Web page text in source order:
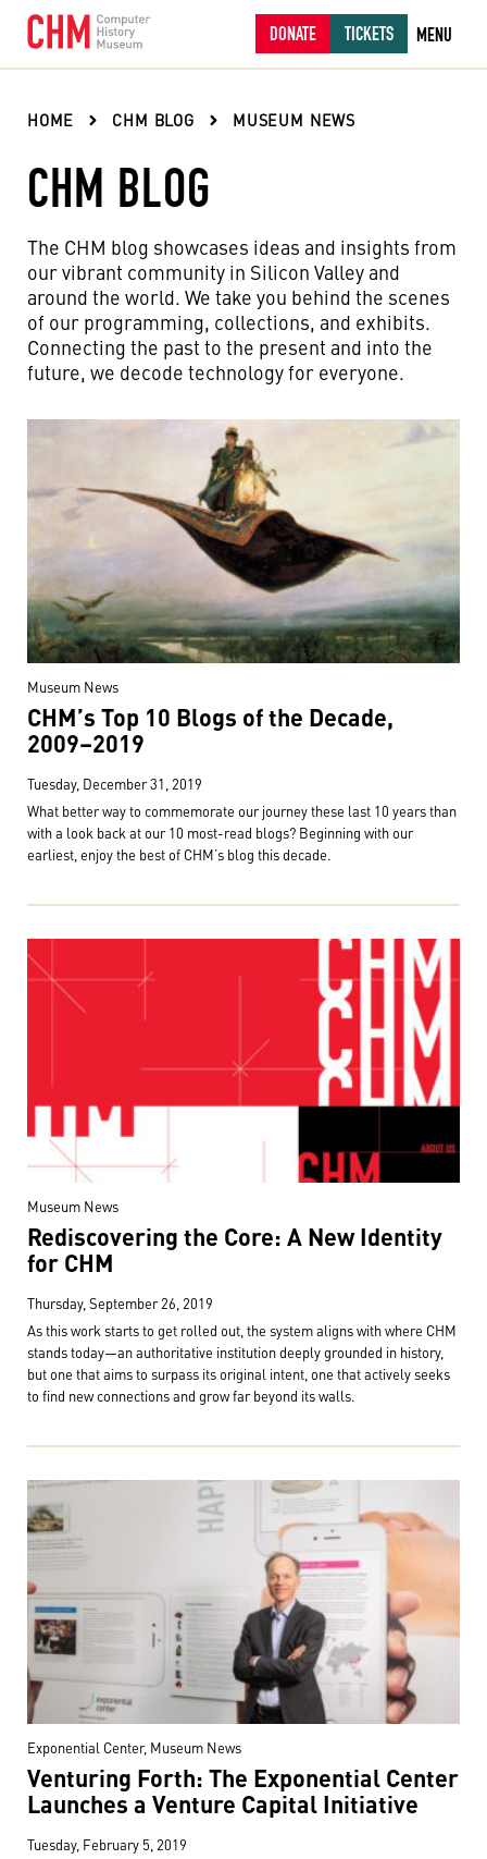
DONATE TICKETS MENU
HOME CHM BLOG MUSEUM NEWS
CHM BLOG
The CHM blog showcases ideas and insights from
our vibrant community in Silicon Valley and
around the world. We take you behind the scenes
of our programming, collections, and exhibits.
Connecting the past to the present and into the
future, we decode technology for everyone.
Museum News
CHM’s Top 10 Blogs of the Decade,
2009–2019
Tuesday, December 31, 2019
What better way to commemorate our journey these last 10 years than
with a look back at our 10 most-read blogs? Beginning with our
earliest, enjoy the best of CHM’s blog this decade.
Museum News
Rediscovering the Core: A New Identity
for CHM
Thursday, September 26, 2019
As this work starts to get rolled out, the system aligns with where CHM
stands today—an authoritative institution deeply grounded in history,
but one that aims to surpass its original intent, one that actively seeks
to find new connections and grow far beyond its walls.
Exponential Center, Museum News
Venturing Forth: The Exponential Center
Launches a Venture Capital Initiative
Tuesday, February 5, 2019